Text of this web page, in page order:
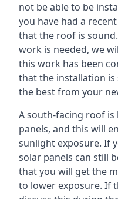
not be able to be
you have had a
that the roof is
work is needed, we
this work has been
that the installation
the best from your
A south-facing roof
panels, and this will
sunlight exposure. If
solar panels can still
that you will get the
to lower exposure. If